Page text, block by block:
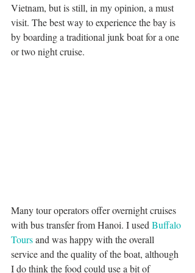
Vietnam, but is still, in my opinion, a must
visit. The best way to experience the bay is
by boarding a traditional junk boat for a one
or two night cruise.
Many tour operators offer overnight cruises
with bus transfer from Hanoi. I used Buffalo
Tours and was happy with the overall
service and the quality of the boat, although
I do think the food could use a bit of